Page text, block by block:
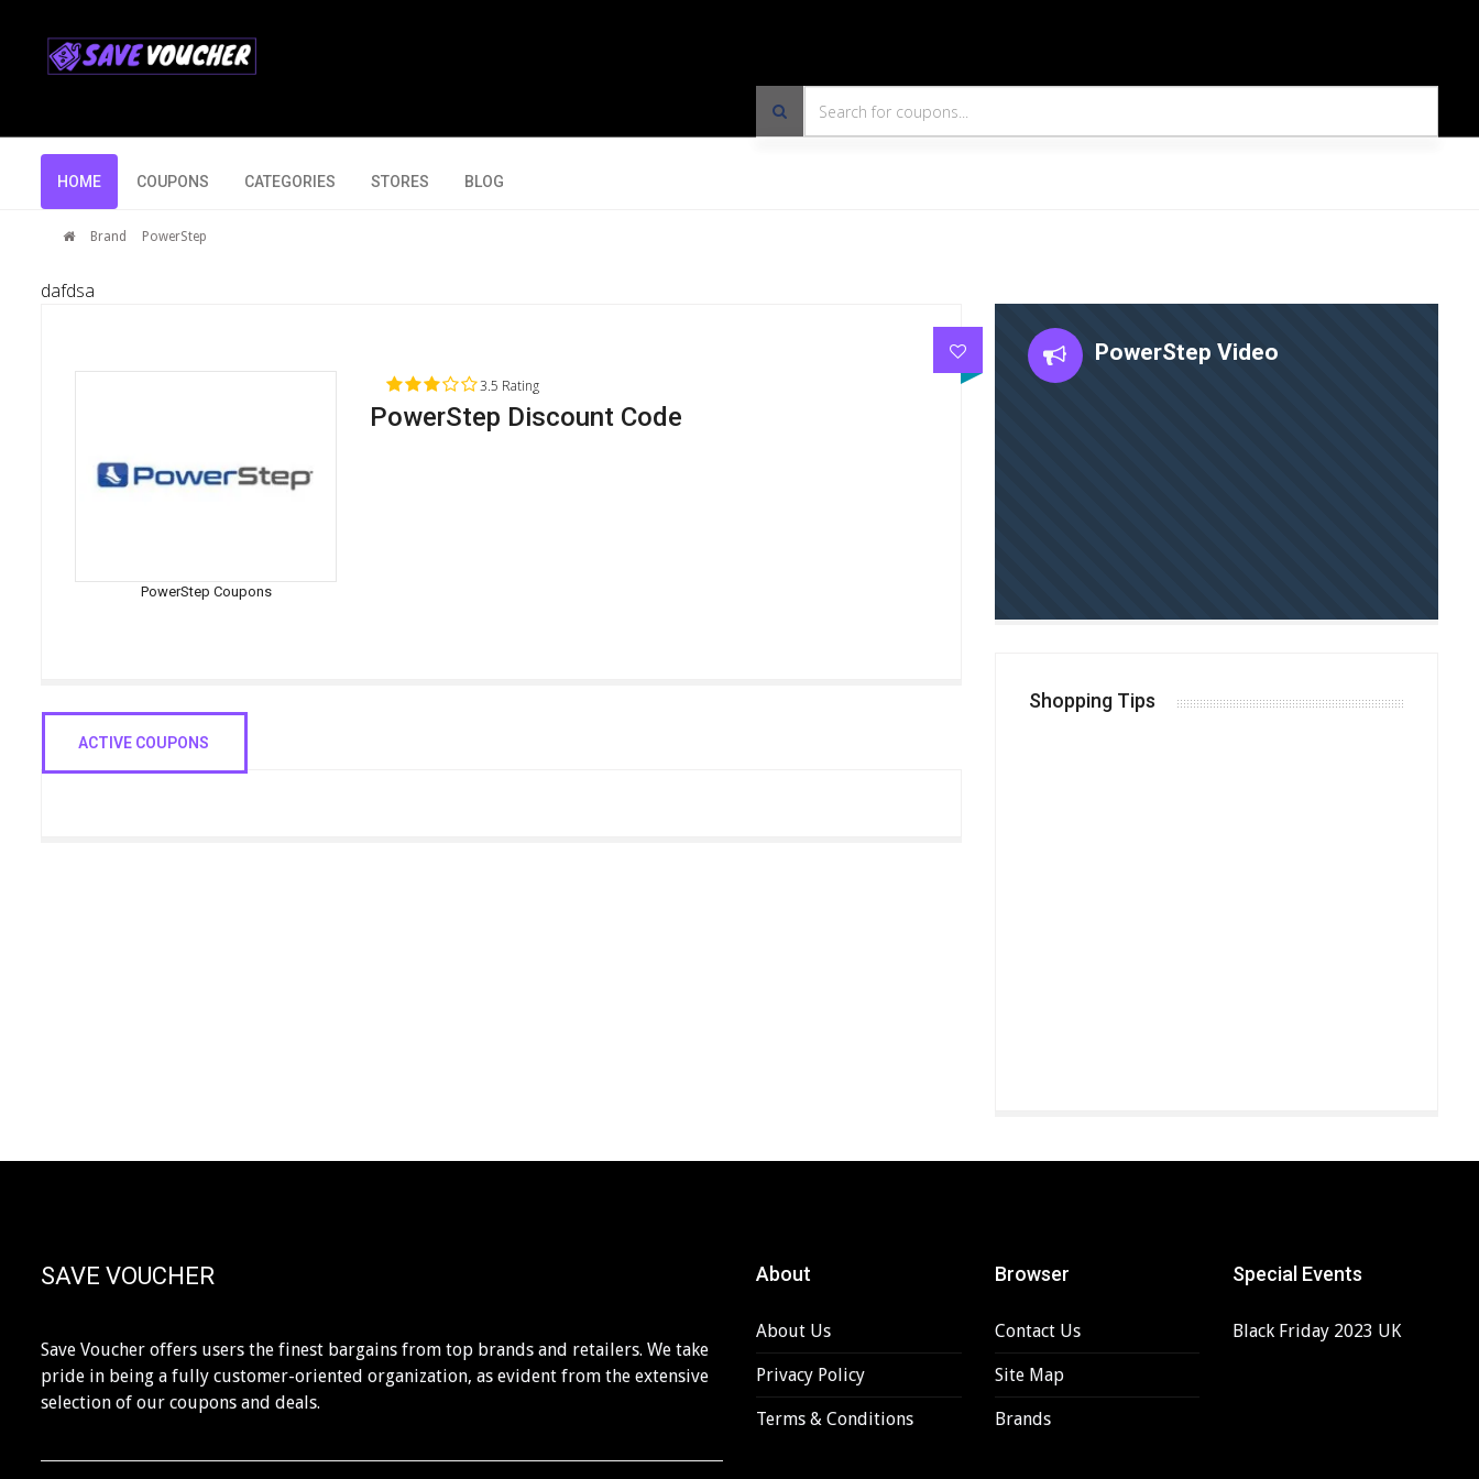
HOME COUPONS CATEGORIES STORES BLOG
Brand PowerStep
dafdsa
PowerStep Coupons
3.5 Rating
PowerStep Discount Code
ACTIVE COUPONS
PowerStep Video
Shopping Tips
SAVE VOUCHER
Save Voucher offers users the finest bargains from top brands and retailers. We take
pride in being a fully customer-oriented organization, as evident from the extensive
selection of our coupons and deals.
About
About Us
Privacy Policy
Terms & Conditions
Browser
Contact Us
Site Map
Brands
Special Events
Black Friday 2023 UK